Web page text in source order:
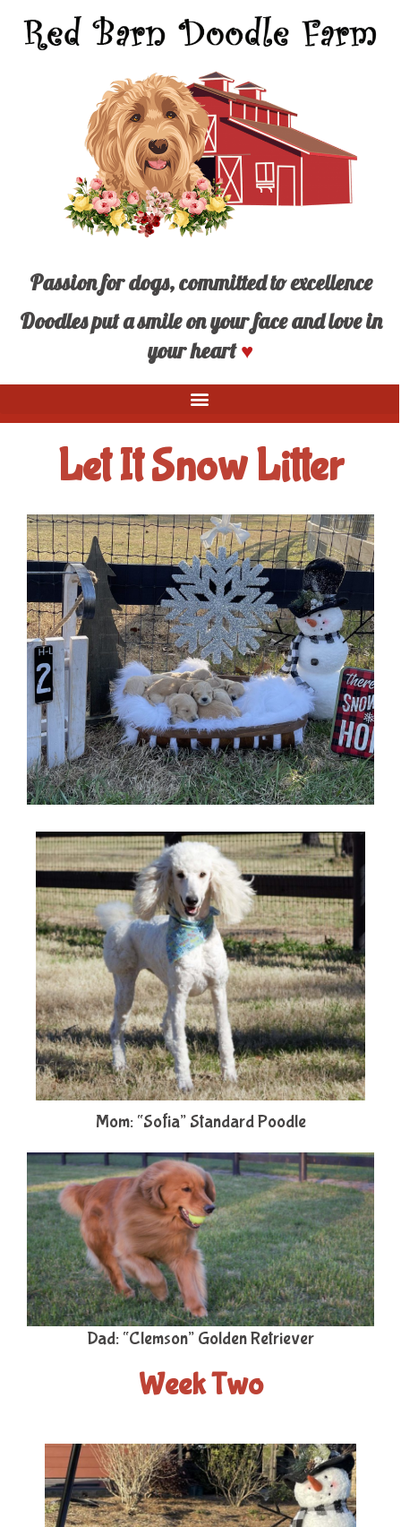
Passion for dogs, committed to excellence
Doodles put a smile on your face and love in
your heart♥
Let It Snow Litter
Mom: “Sofia” Standard Poodle
Dad: “Clemson” Golden Retriever
Week Two